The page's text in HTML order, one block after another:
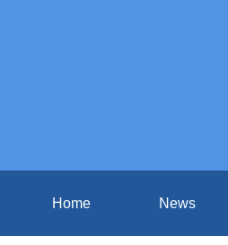
Home News